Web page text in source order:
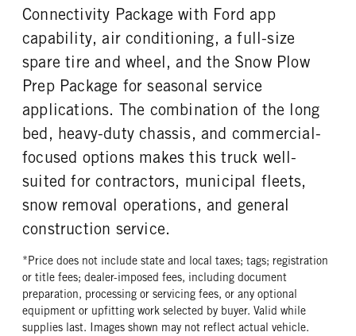
Connectivity Package with Ford app
capability, air conditioning, a full-size
spare tire and wheel, and the Snow Plow
Prep Package for seasonal service
applications. The combination of the long
bed, heavy-duty chassis, and commercial-
focused options makes this truck well-
suited for contractors, municipal fleets,
snow removal operations, and general
construction service.
*Price does not include state and local taxes; tags; registration
or title fees; dealer-imposed fees, including document
preparation, processing or servicing fees, or any optional
equipment or upfitting work selected by buyer. Valid while
supplies last. Images shown may not reflect actual vehicle.